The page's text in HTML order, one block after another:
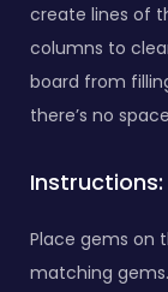
create lines of
columns to
board from
there’s no
Instructions:
Place gems on
matching